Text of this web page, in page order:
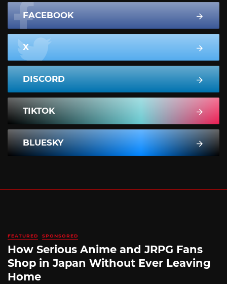
FACEBOOK
X
DISCORD
TIKTOK
BLUESKY
FEATURED SPONSORED
How Serious Anime and JRPG Fans
Shop in Japan Without Ever Leaving
Home